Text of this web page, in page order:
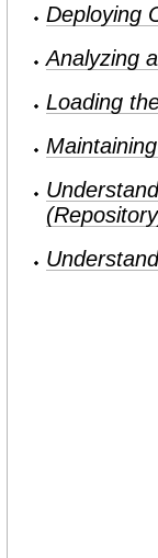
Deploying
Analyzing
Loading